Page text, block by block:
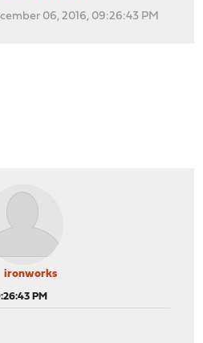
06, 2016, 09:26:43 PM
ironworks
PM